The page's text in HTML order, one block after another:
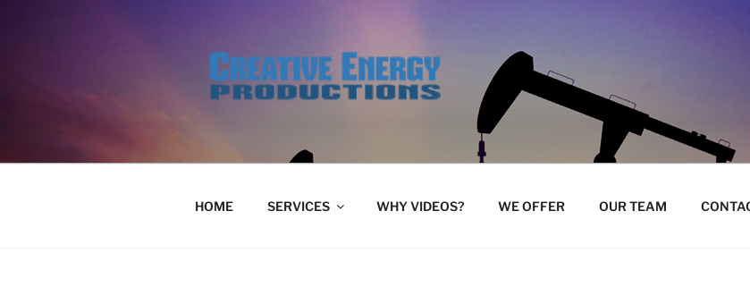
HOME SERVICES WHY VIDEOS? WE OFFER OUR TEAM